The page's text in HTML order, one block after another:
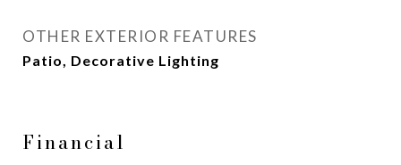
OTHER EXTERIOR FEATURES
Patio, Decorative Lighting
Financial